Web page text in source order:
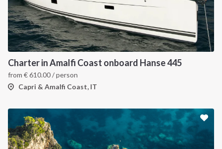
Charter in Amalfi Coast onboard Hanse 445
from €610.00/ person
Capri & Amalfi Coast, IT